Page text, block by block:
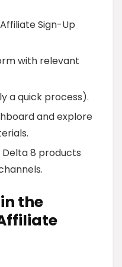
Sign-Up
with relevant
a quick process).
and explore
8 products
the